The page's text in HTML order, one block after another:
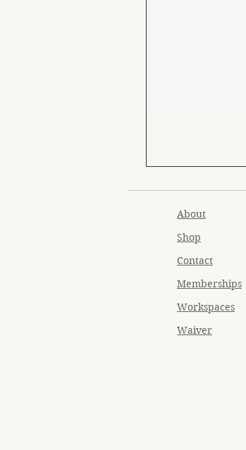
About
Shop
Contact
Memberships
Workspaces
Waiver